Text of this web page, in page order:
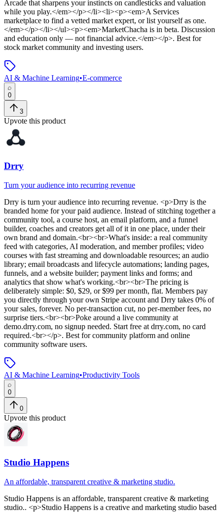
Arcade that sharpens your instincts on candlesticks and valuation
while you play.</em></p></li><li><p><em>A Services
marketplace to find a vetted market expert, or list yourself as one.
</em></p></li></ul><p><em>MarketChacha is in beta. Discussion
and education only — not financial advice.</em></p>. Best for
stock market community and investing users.
AI & Machine Learning•E-commerce
0
3
Upvote this product
Drry
Turn your audience into recurring revenue
Drry is turn your audience into recurring revenue. <p>Drry is the
branded home for your paid audience. Instead of stitching together a
community tool, a course host, an email platform, and a funnel
builder, coaches and creators get all of it in one place, under their
own brand and domain.<br><br>What's inside: a real community
feed with categories, AI moderation, and member profiles; video
courses with fast streaming and downloadable resources; an audio
library; email broadcasts and lifecycle automations; landing pages,
funnels, and a website builder; payment links and forms; and
analytics that show what's working.<br><br>The pricing is
deliberately simple: $0, $29, or $99 per month, flat. Members pay
you directly through your own Stripe account and Drry takes 0% of
your sales, forever. No per-transaction cut, no per-member fees, no
surprise tiers.<br><br>Poke around a live community at
demo.drry.com, no signup needed. Start free at drry.com, no card
required.<br></p>. Best for community platform and online
community software users.
AI & Machine Learning•Productivity Tools
0
0
Upvote this product
Studio Happens
An affordable, transparent creative & marketing studio.
Studio Happens is an affordable, transparent creative & marketing
studio.. <p>Studio Happens is a creative and marketing studio based